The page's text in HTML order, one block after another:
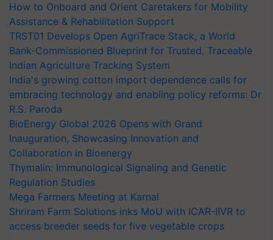
How to Onboard and Orient Caretakers for Mobility
Assistance & Rehabilitation Support
TRST01 Develops Open AgriTrace Stack, a World
Bank-Commissioned Blueprint for Trusted, Traceable
Indian Agriculture Tracking System
India's growing cotton import dependence calls for
embracing technology and enabling policy reforms: Dr
R.S. Paroda
BioEnergy Global 2026 Opens with Grand
Inauguration, Showcasing Innovation and
Collaboration in Bioenergy
Thymalin: Immunological Signaling and Genetic
Regulation Studies
Mega Farmers Meeting at Karnal
Shriram Farm Solutions inks MoU with ICAR-IIVR to
access breeder seeds for five vegetable crops